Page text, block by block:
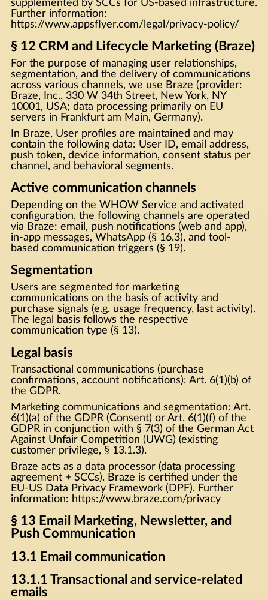
supplemented by SCCs for US-based infrastructure.
Further information:
https://www.appsflyer.com/legal/privacy-policy/
§ 12 CRM and Lifecycle Marketing (Braze)
For the purpose of managing user relationships,
segmentation, and the delivery of communications
across various channels, we use Braze (provider:
Braze, Inc., 330 W 34th Street, New York, NY
10001, USA; data processing primarily on EU
servers in Frankfurt am Main, Germany).
In Braze, User profiles are maintained and may
contain the following data: User ID, email address,
push token, device information, consent status per
channel, and behavioral segments.
Active communication channels
Depending on the WHOW Service and activated
configuration, the following channels are operated
via Braze: email, push notifications (web and app),
in-app messages, WhatsApp (§ 16.3), and tool-
based communication triggers (§ 19).
Segmentation
Users are segmented for marketing
communications on the basis of activity and
purchase signals (e.g. usage frequency, last activity).
The legal basis follows the respective
communication type (§ 13).
Legal basis
Transactional communications (purchase
confirmations, account notifications): Art. 6(1)(b) of
the GDPR.
Marketing communications and segmentation: Art.
6(1)(a) of the GDPR (Consent) or Art. 6(1)(f) of the
GDPR in conjunction with § 7(3) of the German Act
Against Unfair Competition (UWG) (existing
customer privilege, § 13.1.3).
Braze acts as a data processor (data processing
agreement + SCCs). Braze is certified under the
EU-US Data Privacy Framework (DPF). Further
information: https://www.braze.com/privacy
§ 13 Email Marketing, Newsletter, and
Push Communication
13.1 Email communication
13.1.1 Transactional and service-related
emails